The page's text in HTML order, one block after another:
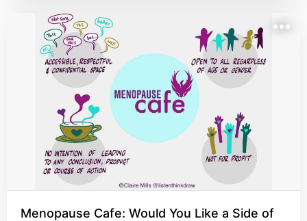
Menopause Cafe: Would You Like a Side of